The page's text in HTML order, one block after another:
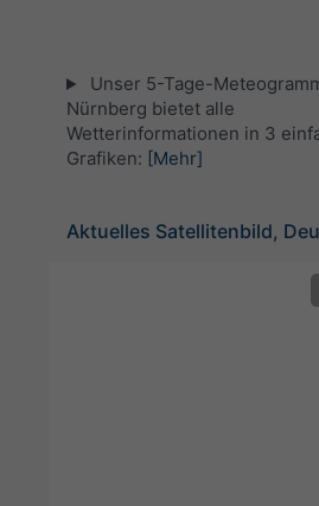
Unser 5-Tage-
Nürnberg bietet alle
Wetterinformationen in 3
Grafiken: [Mehr]
Aktuelles Satellitenbild,